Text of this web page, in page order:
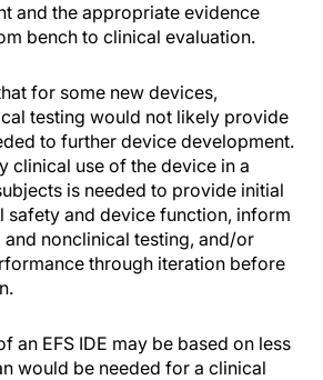
and the appropriate evidence
bench to clinical evaluation.
for some new devices,
testing would not likely provide
to further device development.
clinical use of the device in a
is needed to provide initial
safety and device function, inform
nonclinical testing, and/or
through iteration before
an EFS IDE may be based on less
would be needed for a clinical